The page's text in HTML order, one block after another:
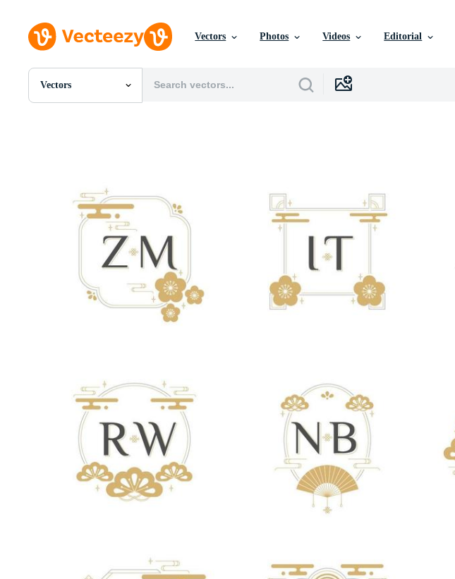
Vectors Photos Videos Editorial
Vectors
All Images
Vectors
Videos
Motion Graphics
Editorial Images
Editorial Events